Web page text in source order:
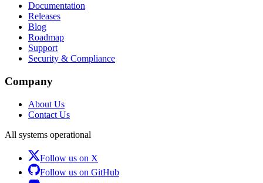
Documentation
Releases
Blog
Roadmap
Support
Security & Compliance
Company
About Us
Contact Us
All systems operational
Follow us on X
Follow us on GitHub